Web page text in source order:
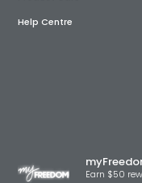
Help Centre
Earn $50